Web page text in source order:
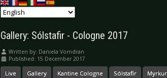
Gallery: Sólstafir - Cologne 2017
Written by: Daniela Vorndran
Published: 15 December 2017
Live Gallery Kantine Cologne Sólstafir Myrkur